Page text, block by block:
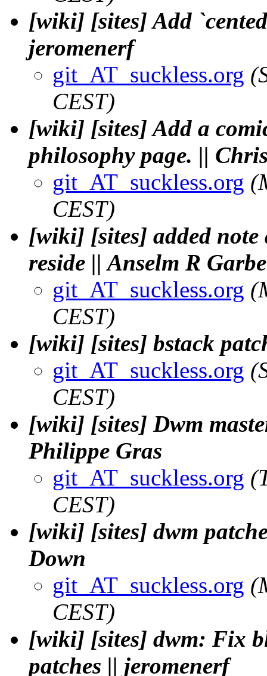
[wiki] [sites] Add
jeromenerf
git_AT_suckless.org
CEST)
[wiki] [sites] Add a
philosophy page. ||
git_AT_suckless.org
CEST)
[wiki] [sites] added note
reside || Anselm R Garbe
git_AT_suckless.org
CEST)
[wiki] [sites] bstack
git_AT_suckless.org
CEST)
[wiki] [sites] Dwm
Philippe Gras
git_AT_suckless.org
CEST)
[wiki] [sites] dwm
Down
git_AT_suckless.org
CEST)
[wiki] [sites] dwm: Fix
patches || jeromenerf